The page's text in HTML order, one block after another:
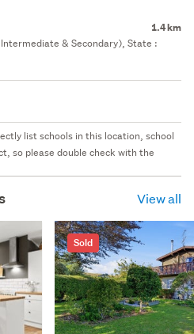
1.4 km
& Secondary), State :
list schools in this location, school
so please double check with the
View all
Sold